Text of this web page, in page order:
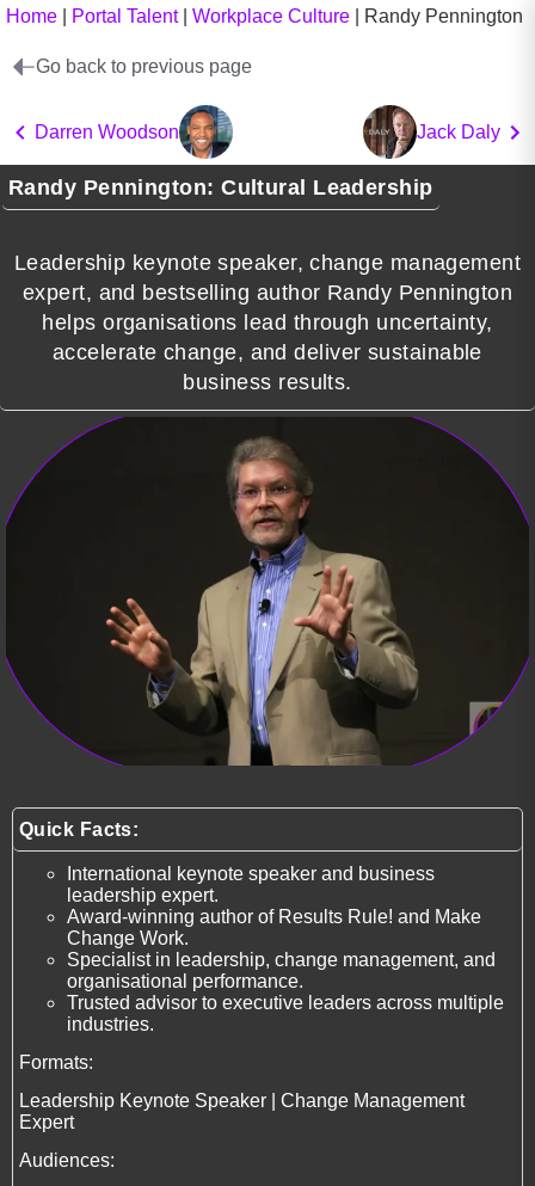
Home Portal Talent| Workplace Culture Randy Pennington
Go back to previous page
Darren Woodson Jack Daly
Randy Pennington: Cultural Leadership
Leadership keynote speaker, change management
expert, and bestselling author Randy Pennington
helps organisations lead through uncertainty,
accelerate change, and deliver sustainable
business results.
Quick Facts:
International keynote speaker and business
leadership expert.
Award-winning author of Results Rule! and Make
Change Work.
Specialist in leadership, change management, and
organisational performance.
Trusted advisor to executive leaders across multiple
industries.
Formats:
Leadership Keynote Speaker | Change Management
Expert
Audiences: